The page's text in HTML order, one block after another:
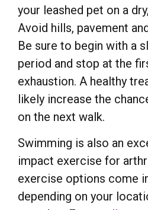
your leashed pet on a
Avoid hills, pavement
Be sure to begin with a
period and stop at the
exhaustion. A healthy
likely increase the
on the next walk.
Swimming is also an
impact exercise for
exercise options come
depending on your